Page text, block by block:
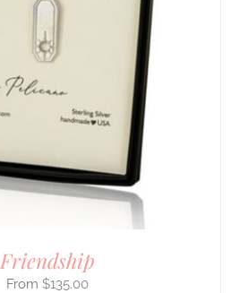
Friendship
$135.00